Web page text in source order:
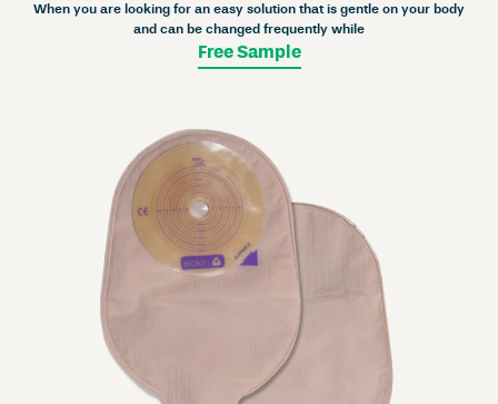
When you are looking for an easy solution that is gentle on your body
and can be changed frequently while
Free Sample